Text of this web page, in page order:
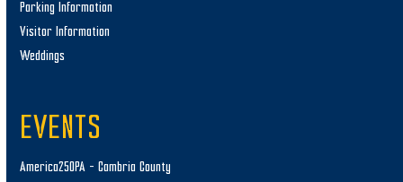
Parking Information
Visitor Information
Weddings
EVENTS
America250PA – Cambria County